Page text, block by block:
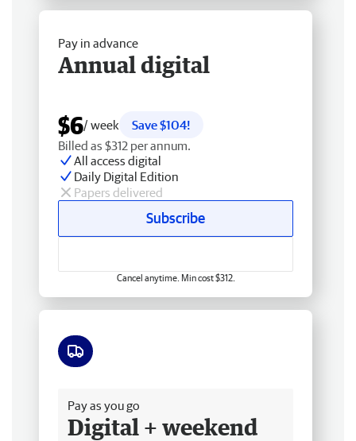
Pay in advance
Annual digital
$6/ week
Save $104!
Billed as $312 per annum.
All access digital
Daily Digital Edition
Papers delivered
Subscribe
Cancel anytime. Min cost $312.
Pay as you go
Digital + weekend